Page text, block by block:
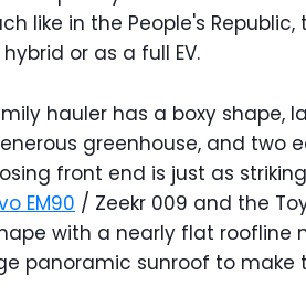
like in the People's
or as a full EV.
hauler has a boxy shape,
greenhouse, and two
front end is just as
EM90 / Zeekr 009 and the
with a nearly flat roofline
panoramic sunroof to make